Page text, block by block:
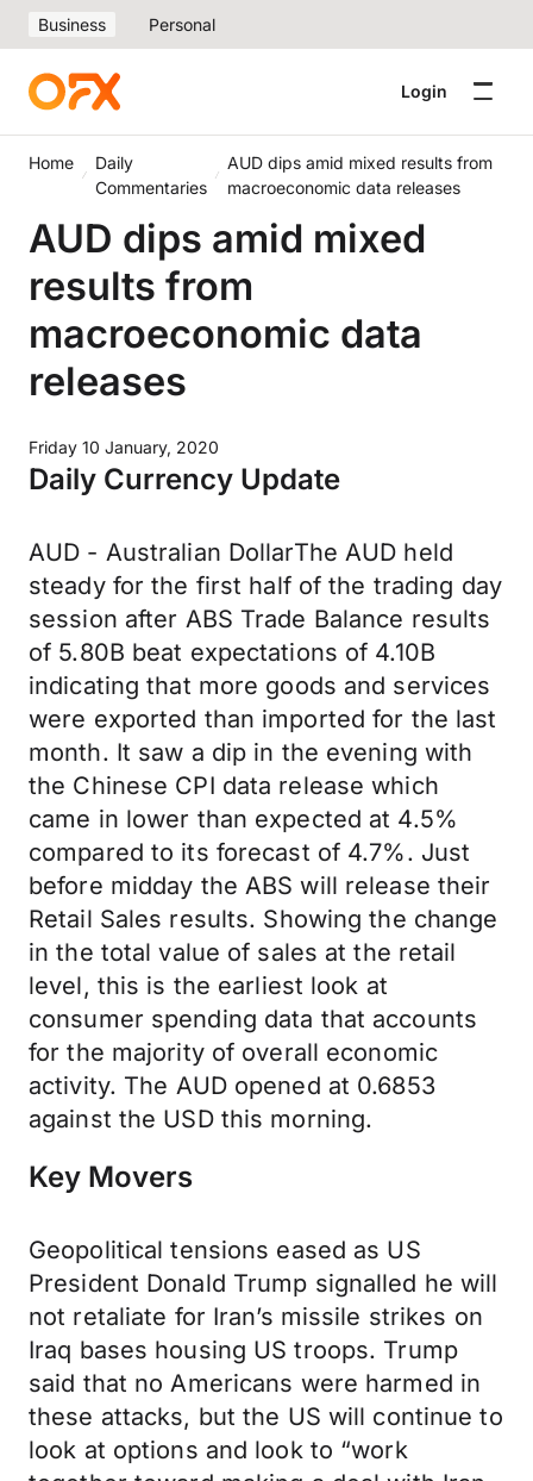
Business Personal
Login
Home
Daily
Commentaries
AUD dips amid mixed results from
macroeconomic data releases
AUD dips amid mixed
results from
macroeconomic data
releases
Friday 10 January, 2020
Daily Currency Update
AUD - Australian DollarThe AUD held
steady for the first half of the trading day
session after ABS Trade Balance results
of 5.80B beat expectations of 4.10B
indicating that more goods and services
were exported than imported for the last
month. It saw a dip in the evening with
the Chinese CPI data release which
came in lower than expected at 4.5%
compared to its forecast of 4.7%. Just
before midday the ABS will release their
Retail Sales results. Showing the change
in the total value of sales at the retail
level, this is the earliest look at
consumer spending data that accounts
for the majority of overall economic
activity. The AUD opened at 0.6853
against the USD this morning.
Key Movers
Geopolitical tensions eased as US
President Donald Trump signalled he will
not retaliate for Iran’s missile strikes on
Iraq bases housing US troops. Trump
said that no Americans were harmed in
these attacks, but the US will continue to
look at options and look to “work